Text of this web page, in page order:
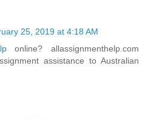
25, 2019 at 4:18 AM
online? allassignmenthelp.com
assistance to Australian